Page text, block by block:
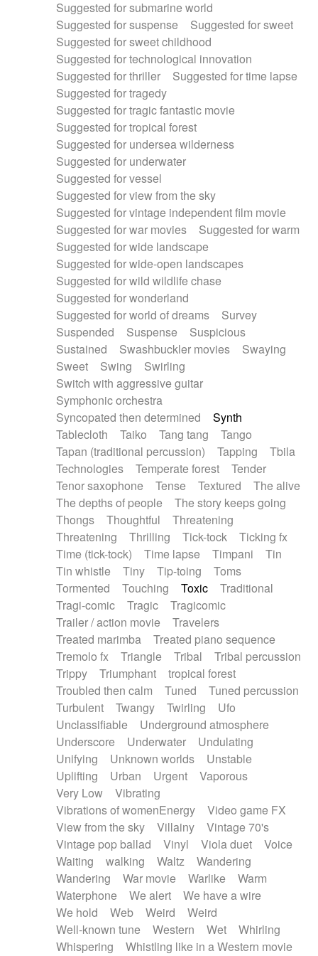
Suggested for submarine world
Suggested for suspense
Suggested for sweet
Suggested for sweet childhood
Suggested for technological innovation
Suggested for thriller
Suggested for time lapse
Suggested for tragedy
Suggested for tragic fantastic movie
Suggested for tropical forest
Suggested for undersea wilderness
Suggested for underwater
Suggested for vessel
Suggested for view from the sky
Suggested for vintage independent film movie
Suggested for war movies
Suggested for warm
Suggested for wide landscape
Suggested for wide-open landscapes
Suggested for wild wildlife chase
Suggested for wonderland
Suggested for world of dreams
Survey
Suspended
Suspense
Suspicious
Sustained
Swashbuckler movies
Swaying
Sweet
Swing
Swirling
Switch with aggressive guitar
Symphonic orchestra
Syncopated then determined
Synth
Tablecloth
Taiko Tang tang
Tango
Tapan (traditional percussion)
Tapping
Tbila
Technologies
Temperate forest
Tender
Tenor saxophone
Tense Textured
The alive
The depths of people
The story keeps going
Thongs
Thoughtful
Threatening
Threatening
Thrilling Tick-tock
Ticking fx
Time (tick-tock)
Time lapse Timpani
Tin
Tin whistle
Tiny Tip-toing
Toms
Tormented
Touching Toxic
Traditional
Tragi-comic
Tragic
Tragicomic
Trailer / action movie
Travelers
Treated marimba
Treated piano sequence
Tremolo fx
Triangle Tribal
Tribal percussion
Trippy
Triumphant
tropical forest
Troubled then calm
Tuned
Tuned percussion
Turbulent
Twangy Twirling
Ufo
Unclassifiable
Underground atmosphere
Underscore
Underwater
Undulating
Unifying
Unknown worlds
Unstable
Uplifting
Urban Urgent
Vaporous
Very Low
Vibrating
Vibrations of womenEnergy
Video game FX
View from the sky
Villainy
Vintage 70's
Vintage pop ballad
Vinyl Viola duet
Voice
Waiting
walking Waltz
Wandering
Wandering
War movie Warlike
Warm
Waterphone
We alert
We have a wire
We hold
Web Weird
Weird
Well-known tune
Western Wet
Whirling
Whispering
Whistling like in a Western movie